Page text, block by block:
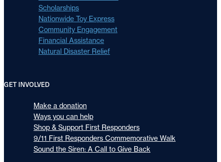
Scholarships
Nationwide Toy Express
Community Engagement
Financial Assistance
Natural Disaster Relief
GET INVOLVED
Make a donation
Ways you can help
Shop & Support First Responders
9/11 First Responders Commemorative Walk
Sound the Siren: A Call to Give Back